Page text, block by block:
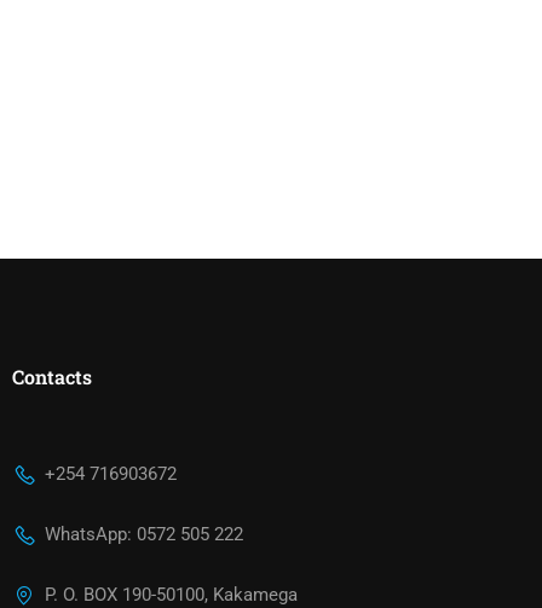
Contacts
+254 716903672
WhatsApp: 0572 505 222
P. O. BOX 190-50100, Kakamega